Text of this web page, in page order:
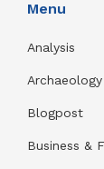
Menu
Analysis
Archaeology
Blogpost
Business &